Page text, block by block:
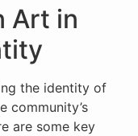
Art in
the identity of
community’s
are some key